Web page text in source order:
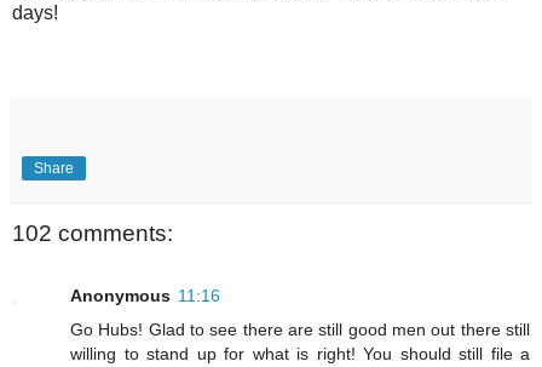
days!
Share
102 comments:
Anonymous 11:16
Go Hubs! Glad to see there are still good men out there still
willing to stand up for what is right! You should still file a